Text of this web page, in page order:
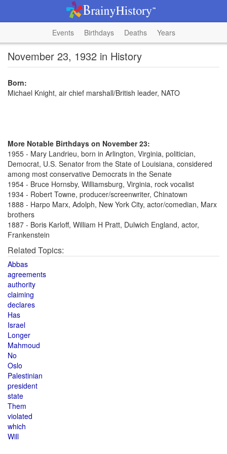
Events Birthdays Deaths Years
November 23, 1932 in History
Born:
Michael Knight, air chief marshall/British leader, NATO
More Notable Birthdays on November 23:
1955 - Mary Landrieu, born in Arlington, Virginia, politician,
Democrat, U.S. Senator from the State of Louisiana, considered
among most conservative Democrats in the Senate
1954 - Bruce Hornsby, Williamsburg, Virginia, rock vocalist
1934 - Robert Towne, producer/screenwriter, Chinatown
1888 - Harpo Marx, Adolph, New York City, actor/comedian, Marx
brothers
1887 - Boris Karloff, William H Pratt, Dulwich England, actor,
Frankenstein
Related Topics:
Abbas
agreements
authority
claiming
declares
Has
Israel
Longer
Mahmoud
No
Oslo
Palestinian
president
state
Them
violated
which
Will